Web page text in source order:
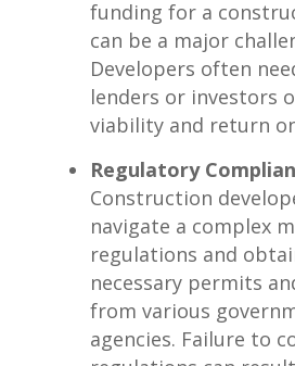
funding⁤ for ‌a
can be a major
Developers often
lenders or investors
viability ‌and return
Regulatory
Construction
navigate a complex​
regulations and
necessary ​permits
from various
agencies. Failure to